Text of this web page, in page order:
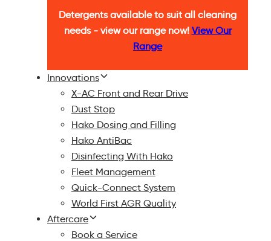
Detergents available to suit all cleaning
needs - view our range now! View Our
Range
Innovations
X-AC Front and Rear Drive
Dust Stop
Hako Dosing and Filling
Hako AntiBac
Disinfecting With Hako
Fleet Management
Quick-Connect System
World First AGR Quality
Aftercare
Book a Service